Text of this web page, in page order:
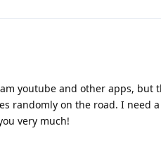
youtube and other apps, but
randomly on the road. I need
very much!